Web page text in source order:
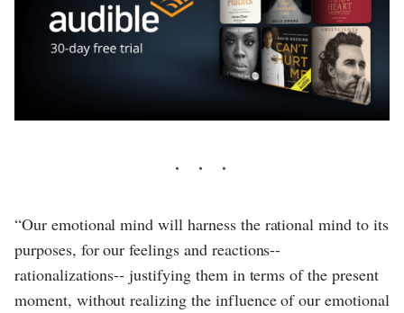
“Our emotional mind will harness the rational mind to its
purposes, for our feelings and reactions--
rationalizations-- justifying them in terms of the present
moment, without realizing the influence of our emotional